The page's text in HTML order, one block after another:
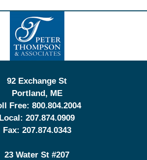
Contact
Information
92 Exchange St
Portland, ME
Free: 800.804.2004
Local: 207.874.0909
Fax: 207.874.0343
23 Water St #207